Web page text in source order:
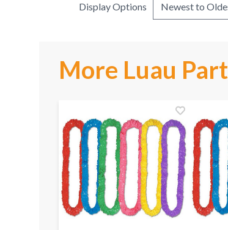
Display Options
More Luau